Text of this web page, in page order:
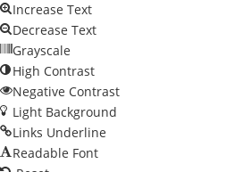
Increase Text
Decrease Text
Grayscale
High Contrast
Negative Contrast
Light Background
Links Underline
Readable Font